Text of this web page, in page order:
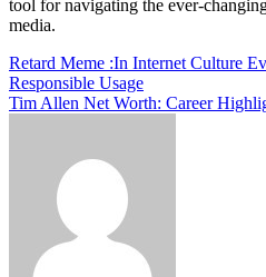
tool for navigating the ever-
media.
Post
navigation
Retard Meme :In Internet Culture
Responsible Usage
Tim Allen Net Worth: Career